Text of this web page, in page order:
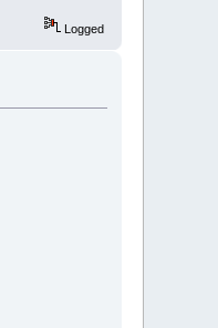
Logged